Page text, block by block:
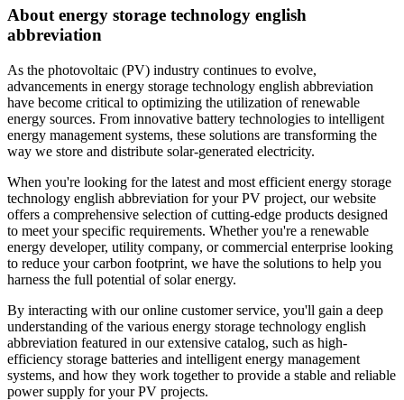
About energy storage technology english
abbreviation
As the photovoltaic (PV) industry continues to evolve,
advancements in energy storage technology english abbreviation
have become critical to optimizing the utilization of renewable
energy sources. From innovative battery technologies to intelligent
energy management systems, these solutions are transforming the
way we store and distribute solar-generated electricity.
When you're looking for the latest and most efficient energy storage
technology english abbreviation for your PV project, our website
offers a comprehensive selection of cutting-edge products designed
to meet your specific requirements. Whether you're a renewable
energy developer, utility company, or commercial enterprise looking
to reduce your carbon footprint, we have the solutions to help you
harness the full potential of solar energy.
By interacting with our online customer service, you'll gain a deep
understanding of the various energy storage technology english
abbreviation featured in our extensive catalog, such as high-
efficiency storage batteries and intelligent energy management
systems, and how they work together to provide a stable and reliable
power supply for your PV projects.